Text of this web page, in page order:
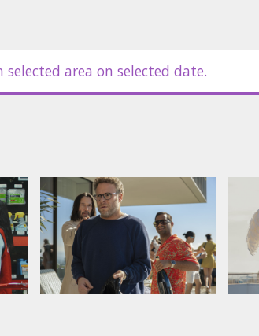
selected area on selected date.